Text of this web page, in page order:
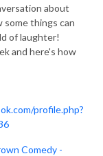
about
some things can
of laughter!
and here's how
profile.php?
Comedy -